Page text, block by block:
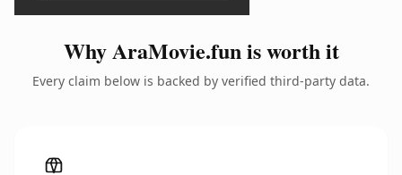
Why AraMovie.fun is worth it
Every claim below is backed by verified third-party data.